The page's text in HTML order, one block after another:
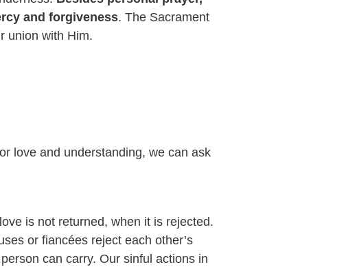
and forgiveness. The Sacrament
union with Him.
love and understanding, we can ask
is not returned, when it is rejected.
or fiancées reject each other’s
can carry. Our sinful actions in